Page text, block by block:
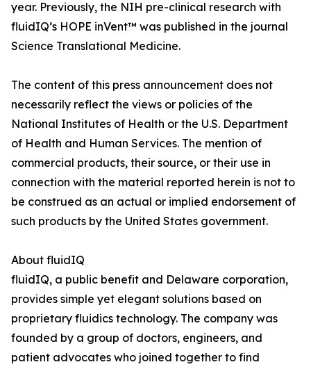
year. Previously, the NIH pre-clinical research with
fluidIQ’s HOPE inVent™ was published in the journal
Science Translational Medicine.
The content of this press announcement does not
necessarily reflect the views or policies of the
National Institutes of Health or the U.S. Department
of Health and Human Services. The mention of
commercial products, their source, or their use in
connection with the material reported herein is not to
be construed as an actual or implied endorsement of
such products by the United States government.
About fluidIQ
fluidIQ, a public benefit and Delaware corporation,
provides simple yet elegant solutions based on
proprietary fluidics technology. The company was
founded by a group of doctors, engineers, and
patient advocates who joined together to find